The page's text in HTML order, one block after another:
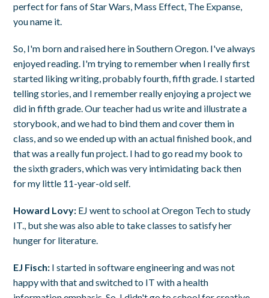
perfect for fans of Star Wars, Mass Effect, The Expanse,
you name it.
So, I'm born and raised here in Southern Oregon. I've always
enjoyed reading. I'm trying to remember when I really first
started liking writing, probably fourth, fifth grade. I started
telling stories, and I remember really enjoying a project we
did in fifth grade. Our teacher had us write and illustrate a
storybook, and we had to bind them and cover them in
class, and so we ended up with an actual finished book, and
that was a really fun project. I had to go read my book to
the sixth graders, which was very intimidating back then
for my little 11-year-old self.
Howard Lovy: EJ went to school at Oregon Tech to study
IT., but she was also able to take classes to satisfy her
hunger for literature.
EJ Fisch: I started in software engineering and was not
happy with that and switched to IT with a health